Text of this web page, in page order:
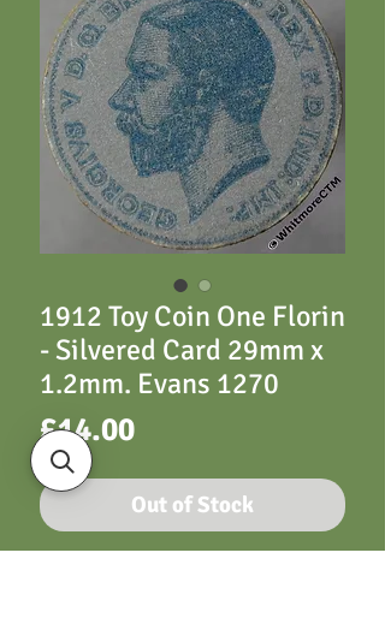
1912 Toy Coin One Florin
- Silvered Card 29mm x
1.2mm. Evans 1270
£14.00Price
Out of Stock